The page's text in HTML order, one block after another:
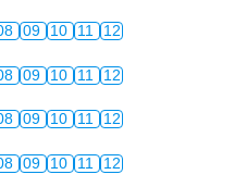
09 10 11 12
09 10 11 12
09 10 11 12
09 10 11 12